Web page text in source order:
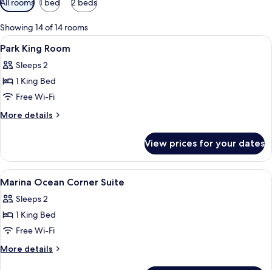
filters
for
rooms
Showing 14 of 14 rooms
View
all
photos
for
Park
King
Minibar, in-room safe, desk, laptop
1
Park King Room
Sleeps 2
1 King Bed
Free Wi-Fi
More details
More
King
Room
View prices for your dates
View
all
photos
for
Marina
Ocean
Minibar, in-room safe, desk, laptop
9
Marina Ocean Corner Suite
Sleeps 2
1 King Bed
Free Wi-Fi
More details
More